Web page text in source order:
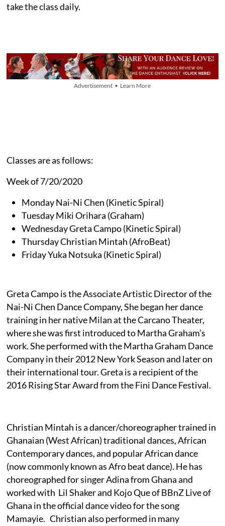
take the class daily.
Advertisement • Learn More
Classes are as follows:
Week of 7/20/2020
Monday Nai-Ni Chen (Kinetic Spiral)
Tuesday Miki Orihara (Graham)
Wednesday Greta Campo (Kinetic Spiral)
Thursday Christian Mintah (AfroBeat)
Friday Yuka Notsuka (Kinetic Spiral)
Greta Campo is the Associate Artistic Director of the
Nai-Ni Chen Dance Company, She began her dance
training in her native Milan at the Carcano Theater,
where she was first introduced to Martha Graham’s
work. She performed with the Martha Graham Dance
Company in their 2012 New York Season and later on
their international tour. Greta is a recipient of the
2016 Rising Star Award from the Fini Dance Festival.
Christian Mintah is a dancer/choreographer trained in
Ghanaian (West African) traditional dances, African
Contemporary dances, and popular African dance
(now commonly known as Afro beat dance). He has
choreographed for singer Adina from Ghana and
worked with Lil Shaker and Kojo Que of BBnZ Live of
Ghana in the official dance video for the song
Mamayie. Christian also performed in many